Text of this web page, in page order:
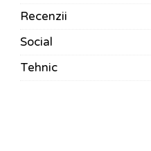
Recenzii
Social
Tehnic